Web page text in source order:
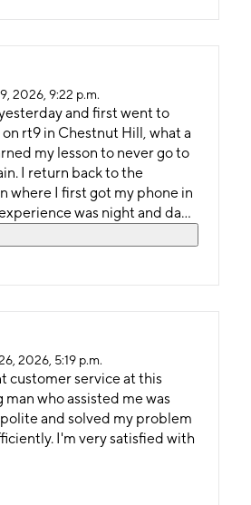
2026, 9:22 p.m.
and first went to
rt9 in Chestnut Hill, what a
my lesson to never go to
the
where I first got my phone in
and Dedham. Dedham
and provided real
lost the day before.
TMobile team.
2026, 5:19 p.m.
customer service at this
man who assisted me was
and solved my problem
I'm very satisfied with